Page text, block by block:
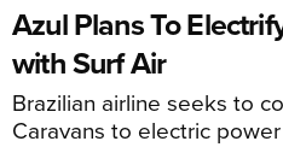
Azul Plans To
with Surf Air
Brazilian airline seeks to
Caravans to electric power